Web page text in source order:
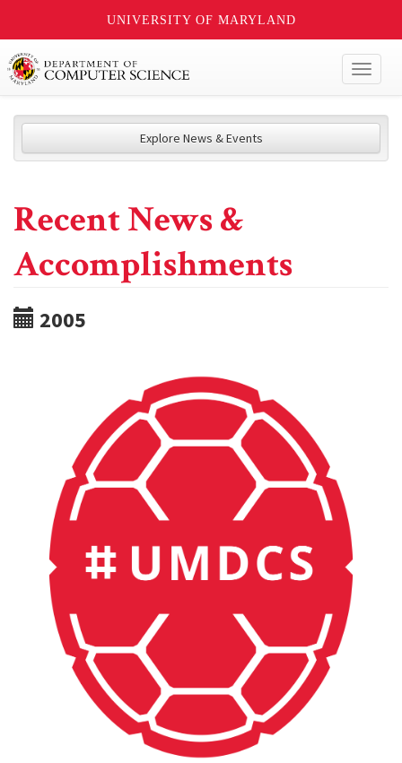
UNIVERSITY OF MARYLAND
Explore News & Events
Recent News &
Accomplishments
2005